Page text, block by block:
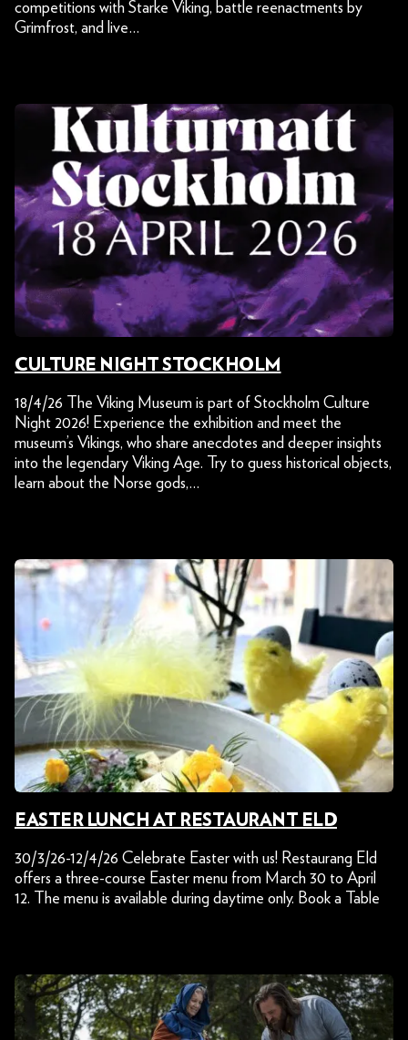
competitions with Starke Viking, battle reenactments by
Grimfrost, and live…
CULTURE NIGHT STOCKHOLM
18/4/26 The Viking Museum is part of Stockholm Culture
Night 2026! Experience the exhibition and meet the
museum’s Vikings, who share anecdotes and deeper insights
into the legendary Viking Age. Try to guess historical objects,
learn about the Norse gods,…
EASTER LUNCH AT RESTAURANT ELD
30/3/26-12/4/26 Celebrate Easter with us! Restaurang Eld
offers a three-course Easter menu from March 30 to April
12. The menu is available during daytime only. Book a Table